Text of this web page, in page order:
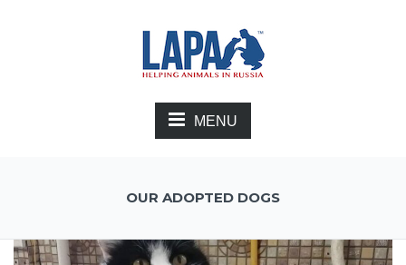
MENU
OUR ADOPTED DOGS